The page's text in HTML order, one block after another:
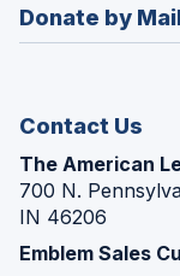
Donate by
Contact Us
The American
700 N.
IN 46206
Emblem Sales